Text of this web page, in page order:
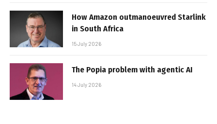
How Amazon outmanoeuvred Starlink
in South Africa
15 July 2026
The Popia problem with agentic AI
14 July 2026